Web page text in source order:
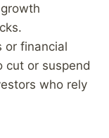
or financial
cut or suspend
who rely